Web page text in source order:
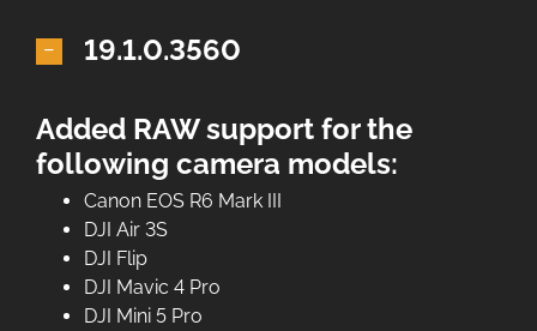
19.1.0.3560
Added RAW support for the
following camera models:
Canon EOS R6 Mark III
DJI Air 3S
DJI Flip
DJI Mavic 4 Pro
DJI Mini 5 Pro